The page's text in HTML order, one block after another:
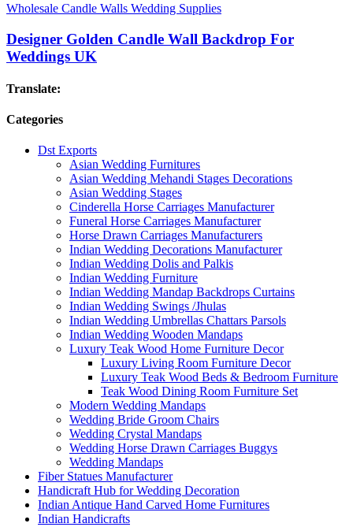
Wholesale Candle Walls Wedding Supplies
Designer Golden Candle Wall Backdrop For
Weddings UK
Translate:
Categories
Dst Exports
Asian Wedding Furnitures
Asian Wedding Mehandi Stages Decorations
Asian Wedding Stages
Cinderella Horse Carriages Manufacturer
Funeral Horse Carriages Manufacturer
Horse Drawn Carriages Manufacturers
Indian Wedding Decorations Manufacturer
Indian Wedding Dolis and Palkis
Indian Wedding Furniture
Indian Wedding Mandap Backdrops Curtains
Indian Wedding Swings /Jhulas
Indian Wedding Umbrellas Chattars Parsols
Indian Wedding Wooden Mandaps
Luxury Teak Wood Home Furniture Decor
Luxury Living Room Furniture Decor
Luxury Teak Wood Beds & Bedroom Furniture
Teak Wood Dining Room Furniture Set
Modern Wedding Mandaps
Wedding Bride Groom Chairs
Wedding Crystal Mandaps
Wedding Horse Drawn Carriages Buggys
Wedding Mandaps
Fiber Statues Manufacturer
Handicraft Hub for Wedding Decoration
Indian Antique Hand Carved Home Furnitures
Indian Handicrafts